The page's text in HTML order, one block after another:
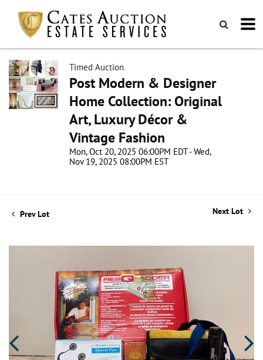
Timed Auction
Post Modern & Designer
Home Collection: Original
Art, Luxury Décor &
Vintage Fashion
Mon, Oct 20, 2025 06:00PM EDT - Wed,
Nov 19, 2025 08:00PM EST
Prev Lot Next Lot